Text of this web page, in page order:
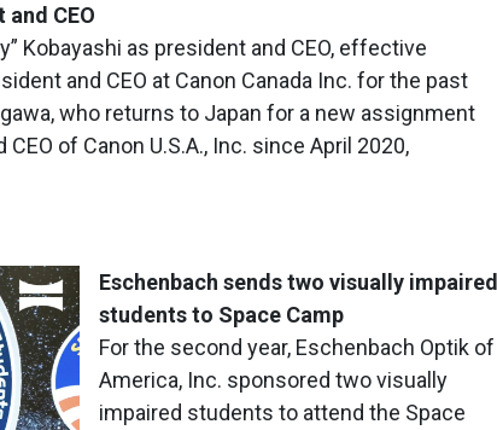
CEO
Kobayashi as president and CEO, effective
and CEO at Canon Canada Inc. for the past
who returns to Japan for a new assignment
of Canon U.S.A., Inc. since April 2020,
Eschenbach sends two visually impaired
students to Space Camp
For the second year, Eschenbach Optik of
America, Inc. sponsored two visually
impaired students to attend the Space